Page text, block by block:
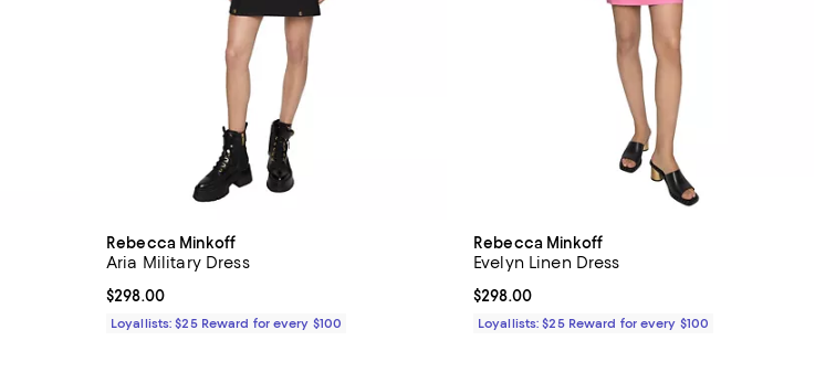
Rebecca Minkoff
Aria Military Dress
Current price $298.00; ;
$298.00
Loyallists: $25 Reward for every $100
Rebecca Minkoff
Evelyn Linen Dress
Current price $298.00; ;
$298.00
Loyallists: $25 Reward for every $100